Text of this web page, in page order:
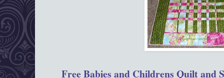
Free Babies and Childrens Quilt and